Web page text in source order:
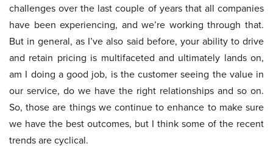
challenges over the last couple of years that all companies
have been experiencing, and we’re working through that.
But in general, as I’ve also said before, your ability to drive
and retain pricing is multifaceted and ultimately lands on,
am I doing a good job, is the customer seeing the value in
our service, do we have the right relationships and so on.
So, those are things we continue to enhance to make sure
we have the best outcomes, but I think some of the recent
trends are cyclical.